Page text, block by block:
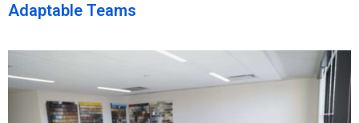
Adaptable Teams